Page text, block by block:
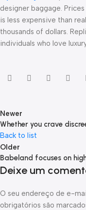
designer baggage.
is less expensive than
thousands of dollars.
individuals who love
Newer
Whether you crave
Back to list
Older
Babeland focuses on
Deixe um
O seu endereço de e-
obrigatórios são